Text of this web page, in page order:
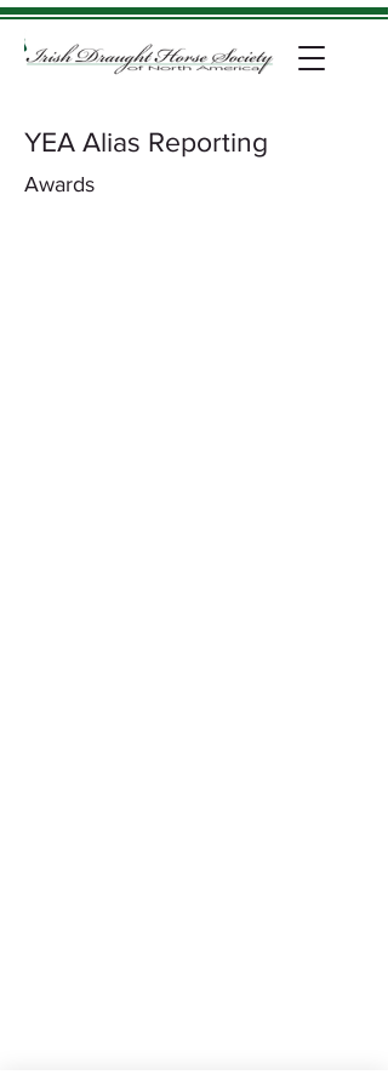
YEA Alias Reporting
Awards